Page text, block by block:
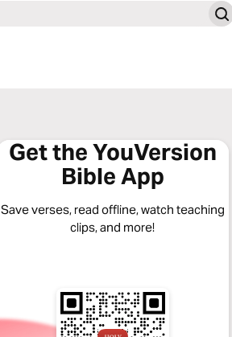
Get the YouVersion
Bible App
Save verses, read offline, watch teaching
clips, and more!